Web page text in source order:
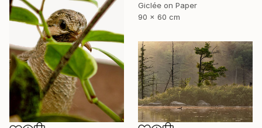
Giclée on Paper
90 x 60 cm